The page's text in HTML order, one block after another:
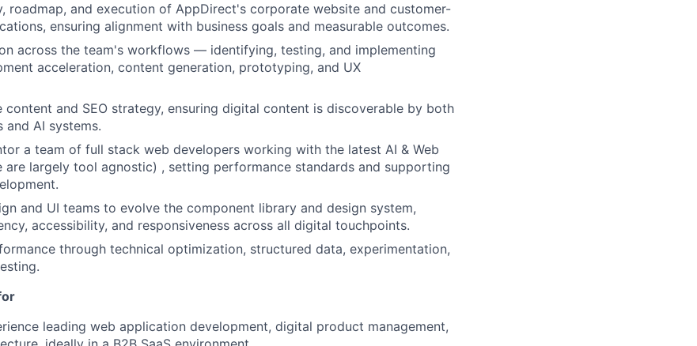
Team
Portfolio
Network
Blog
Careers
roadmap, and execution of AppDirect's corporate website and customer-
ensuring alignment with business goals and measurable outcomes.
across the team's workflows — identifying, testing, and implementing
acceleration, content generation, prototyping, and UX
content and SEO strategy, ensuring digital content is discoverable by both
and AI systems.
a team of full stack web developers working with the latest AI & Web
are largely tool agnostic) , setting performance standards and supporting
and UI teams to evolve the component library and design system,
accessibility, and responsiveness across all digital touchpoints.
through technical optimization, structured data, experimentation,
leading web application development, digital product management,